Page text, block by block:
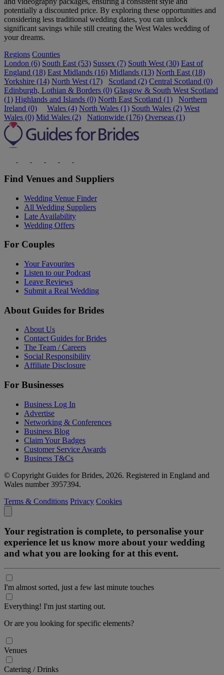
potentially a discounted price. By exploring these opportunities and
considering less traditional wedding dates, you can unlock
significant savings while still creating the West Wales wedding of
your dreams.
Regions Counties
London (6) South East (53) Sussex (7) South West (30) East of
England (18) East Midlands (16) Midlands (13) North East (18)
Yorkshire (14) North West (17) Scotland (2) Central Scotland (0)
Edinburgh, Lothian & Borders (0) Glasgow & South West Scotland
(1) Highlands and Islands (0) North East Scotland (1)
Northern
Ireland (0)
Wales (4) North Wales (1) South Wales (2) West
Wales (0) Mid Wales (2) Nationwide (176) Overseas (1)
Find Venues and Suppliers
Wedding Venue Finder
All Wedding Suppliers
Late Availability
Wedding Offers
For Couples
Your Favourites
Listen to our Podcast
Leave Reviews
Submit a Real Wedding
About Guides for Brides
About Us
Contact Guides for Brides
The Team / Careers
Social Responsibility
Affiliate Disclosure
For Businesses
Business Log In
Advertise
Networking & Conferences
Business Blog
Claim Your Badges
Customer Service Awards
Business T&Cs
© Copyright Guides for Brides, 2026. Registered in England and
Wales number 3957394.
Terms & Conditions Privacy Cookies
Your registration is complete, to personalise your
experience let us know more about your wedding
and what you are looking for at this event.
I'm almost sorted, just a few last minute touches
Everything! I'm just starting out.
Or are you looking for specific elements?
Venues
Catering / Drinks